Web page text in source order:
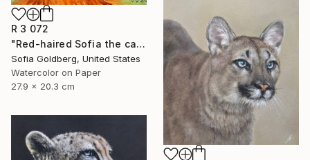
R 3 072
"Red-haired Sofia the cat" Drawing
Sofia Goldberg, United States
Watercolor on Paper
27.9 x 20.3 cm